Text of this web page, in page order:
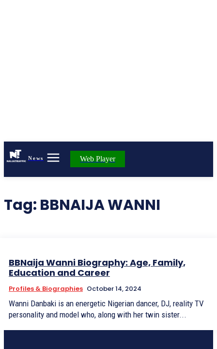
News Web Player
Tag: BBNAIJA WANNI
BBNaija Wanni Biography: Age, Family,
Education and Career
Profiles & Biographies October 14, 2024
Wanni Danbaki is an energetic Nigerian dancer, DJ, reality TV
personality and model who, along with her twin sister...